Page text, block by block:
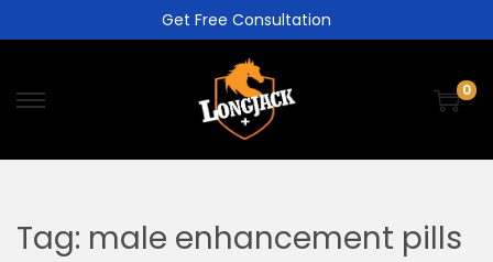
Get Free Consultation
0
Tag: male enhancement pills